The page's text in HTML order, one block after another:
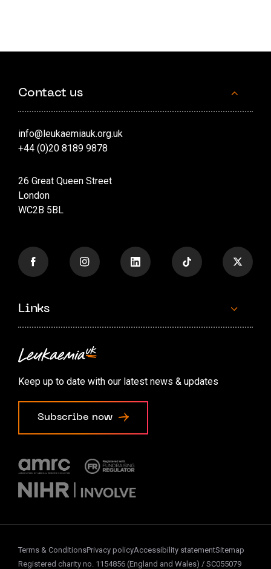
Contact us
info@leukaemiauk.org.uk
+44 (0)20 8189 9878
26 Great Queen Street
London
WC2B 5BL
Links
Contact us
Accessibility options
Cookie preferences
Keep up to date with our latest news & updates
Subscribe now
Terms & ConditionsPrivacy policyAccessibility statementSitemap
Registered charity no. 1154856 (England and Wales) / SC055079